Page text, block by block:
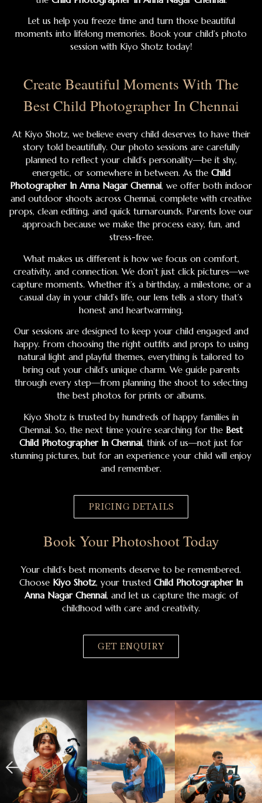
Let us help you freeze time and turn those beautiful
moments into lifelong memories. Book your child’s photo
session with Kiyo Shotz today!
Create Beautiful Moments With The
Best Child Photographer In Chennai
At Kiyo Shotz, we believe every child deserves to have their
story told beautifully. Our photo sessions are carefully
planned to reflect your child’s personality—be it shy,
energetic, or somewhere in between. As the Child
Photographer In Anna Nagar Chennai, we offer both indoor
and outdoor shoots across Chennai, complete with creative
props, clean editing, and quick turnarounds. Parents love our
approach because we make the process easy, fun, and
stress-free.
What makes us different is how we focus on comfort,
creativity, and connection. We don’t just click pictures—we
capture moments. Whether it’s a birthday, a milestone, or a
casual day in your child’s life, our lens tells a story that’s
honest and heartwarming.
Our sessions are designed to keep your child engaged and
happy. From choosing the right outfits and props to using
natural light and playful themes, everything is tailored to
bring out your child’s unique charm. We guide parents
through every step—from planning the shoot to selecting
the best photos for prints or albums.
Kiyo Shotz is trusted by hundreds of happy families in
Chennai. So, the next time you’re searching for the Best
Child Photographer In Chennai, think of us—not just for
stunning pictures, but for an experience your child will enjoy
and remember.
PRICING DETAILS
Book Your Photoshoot Today
Your child’s best moments deserve to be remembered.
Choose Kiyo Shotz, your trusted Child Photographer In
Anna Nagar Chennai, and let us capture the magic of
childhood with care and creativity.
GET ENQUIRY